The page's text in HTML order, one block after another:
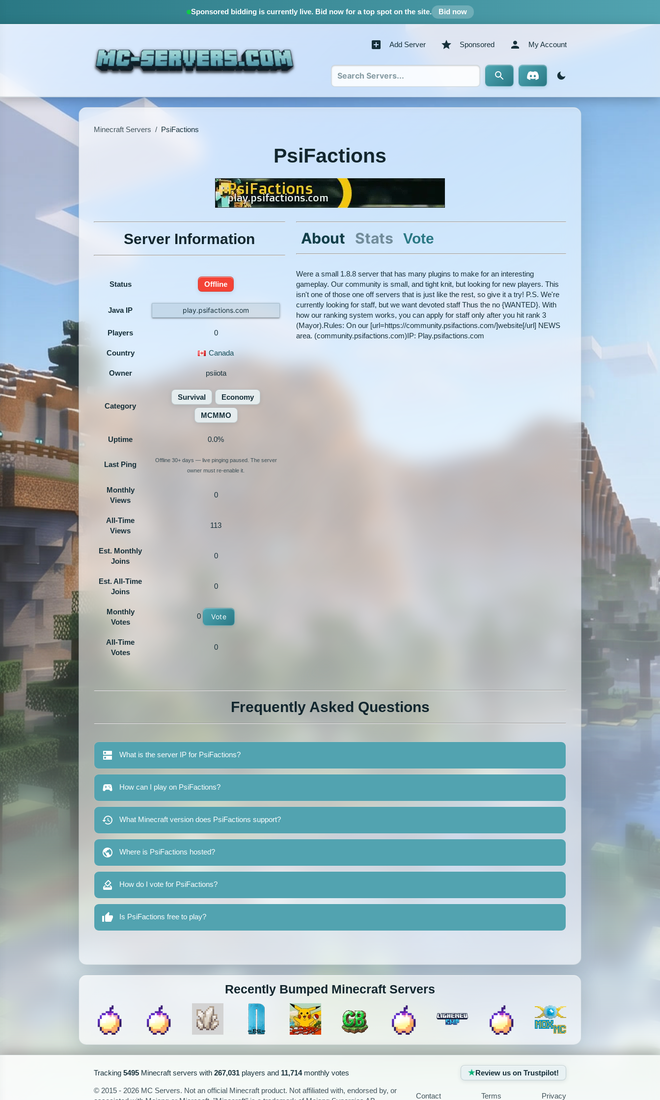
Sponsored bidding is currently live.Bid now for a top spot on the site. Bid now
Add Server Sponsored My Account
Minecraft Servers / PsiFactions
PsiFactions
Server Information
Status Offline
Java IP play.psifactions.com
Players 0
Country Canada
Owner psiiota
Category
Survival Economy
MCMMO
Uptime 0.0%
Last Ping
Offline 30+ days — live pinging paused. The server
owner must re-enable it.
Monthly
Views
0
All-Time
Views
113
Est. Monthly
Joins
0
Est. All-Time
Joins
0
Monthly
Votes
0 Vote
All-Time
Votes
0
About Stats Vote
Were a small 1.8.8 server that has many plugins to make for an interesting
gameplay. Our community is small, and tight knit, but looking for new players. This
isn't one of those one off servers that is just like the rest, so give it a try! P.S. We're
currently looking for staff, but we want devoted staff Thus the no {WANTED}. With
how our ranking system works, you can apply for staff only after you hit rank 3
(Mayor).Rules: On our [url=https://community.psifactions.com/]website[/url] NEWS
area. (community.psifactions.com)IP: Play.psifactions.com
Frequently Asked Questions
What is the server IP for PsiFactions?
How can I play on PsiFactions?
What Minecraft version does PsiFactions support?
Where is PsiFactions hosted?
How do I vote for PsiFactions?
Is PsiFactions free to play?
Recently Bumped Minecraft Servers
Tracking5495 Minecraft servers with267,031 players and 11,714monthly votes Review us on Trustpilot!
© 2015 - 2026 MC Servers. Not an official Minecraft product. Not affiliated with, endorsed by, or
Contact Terms Privacy